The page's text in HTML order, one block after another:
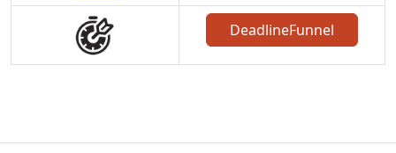
DeadlineFunnel